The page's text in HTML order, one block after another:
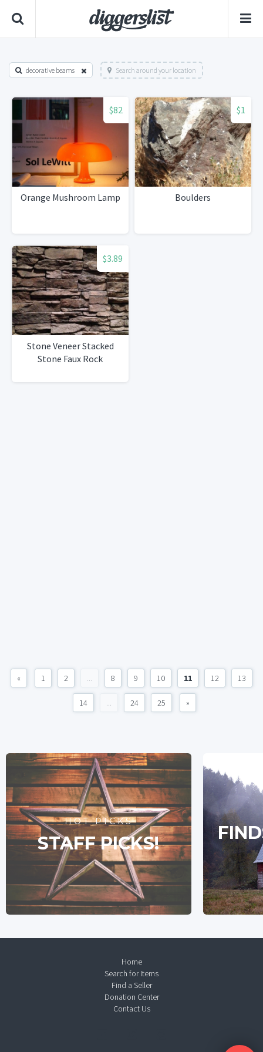
decorative beams Search around your location
$82
Orange Mushroom Lamp
$1
Boulders
$3.89
Stone Veneer Stacked
Stone Faux Rock
« 1 2 ... 8 9 10 11 12 13
14 ... 24 25 »
HOT PICKS
STAFF PICKS!
Home
Search for Items
Find a Seller
Donation Center
Contact Us